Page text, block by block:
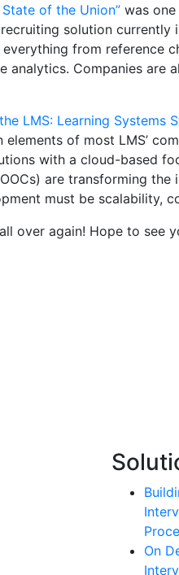
of the Union” was
solution
from reference
analytics. Companies are
LMS: Learning Systems
of most LMS’
with a cloud-based
are transforming
must be scalability,
over again! Hope to see
On